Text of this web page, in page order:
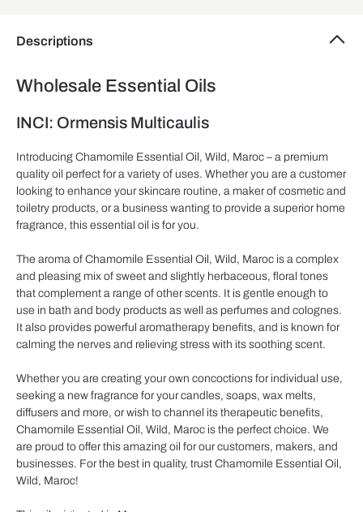
Descriptions
Wholesale Essential Oils
INCI: Ormensis Multicaulis
Introducing Chamomile Essential Oil, Wild, Maroc – a premium
quality oil perfect for a variety of uses. Whether you are a customer
looking to enhance your skincare routine, a maker of cosmetic and
toiletry products, or a business wanting to provide a superior home
fragrance, this essential oil is for you.
The aroma of Chamomile Essential Oil, Wild, Maroc is a complex
and pleasing mix of sweet and slightly herbaceous, floral tones
that complement a range of other scents. It is gentle enough to
use in bath and body products as well as perfumes and colognes.
It also provides powerful aromatherapy benefits, and is known for
calming the nerves and relieving stress with its soothing scent.
Whether you are creating your own concoctions for individual use,
seeking a new fragrance for your candles, soaps, wax melts,
diffusers and more, or wish to channel its therapeutic benefits,
Chamomile Essential Oil, Wild, Maroc is the perfect choice. We
are proud to offer this amazing oil for our customers, makers, and
businesses. For the best in quality, trust Chamomile Essential Oil,
Wild, Maroc!